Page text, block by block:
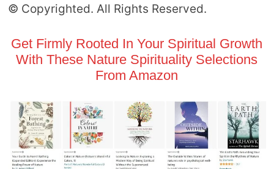
© Copyrighted. All Rights Reserved.
Get Firmly Rooted In Your Spiritual Growth
With These Nature Spirituality Selections
From Amazon